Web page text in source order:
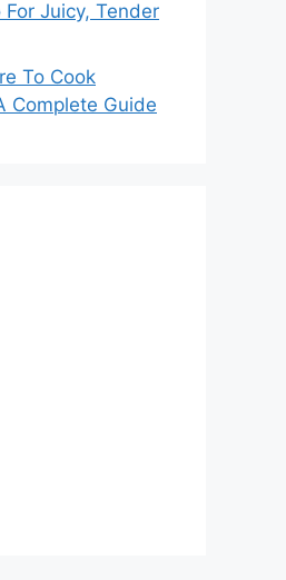
Juicy, Tender
To Cook
Complete Guide